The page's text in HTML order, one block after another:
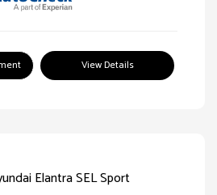
View Details